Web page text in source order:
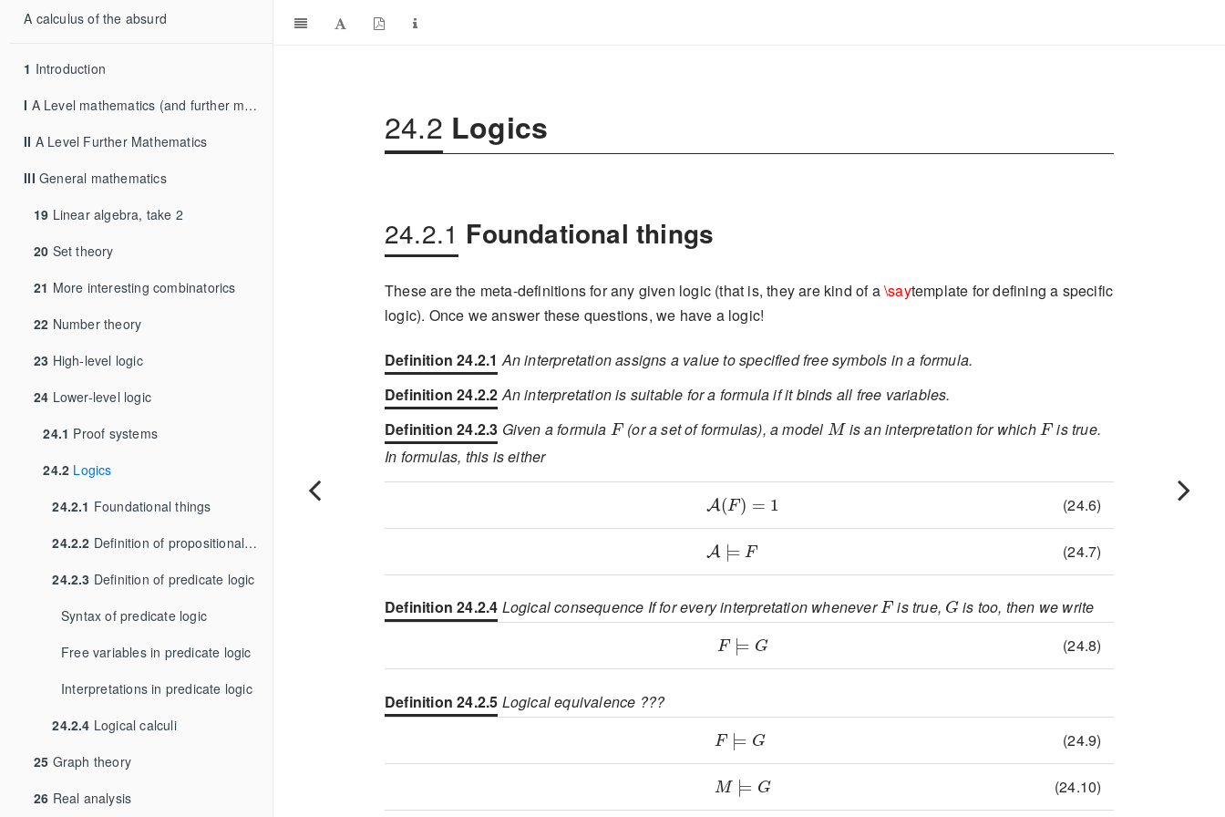
A calculus of the absurd
1 Introduction
I A Level mathematics (and further mathematics)
II A Level Further Mathematics
IIIGeneral mathematics
19 Linear algebra, take 2
20 Set theory
21 More interesting combinatorics
22 Number theory
23 High-level logic
24 Lower-level logic
24.1 Proof systems
24.2 Logics
24.2.1 Foundational things
24.2.2 Definition of propositional logic
24.2.3 Definition of predicate logic
Syntax of predicate logic
Free variables in predicate logic
Interpretations in predicate logic
24.2.4 Logical calculi
25 Graph theory
26 Real analysis
24.2 Logics
24.2.1 Foundational things
These are the meta-definitions for any given logic (that is, they are kind of a\saytemplate for defining a specific
logic). Once we answer these questions, we have a logic!
Definition 24.2.1 An interpretation assigns a value to specified free symbols in a formula.
Definition 24.2.2 An interpretation is suitable for a formula if it binds all free variables.
Definition 24.2.3 Given a formula (or a set of formulas), a model is an interpretation for which
is true.
In formulas, this is either
\displaystyle\mathcal{A}(F)=1
(24.6)
\displaystyle\mathcal{A}\vDash F
(24.7)
Definition 24.2.4 Logical consequence If for every interpretation whenever
F
is true,
G
is too, then we write
(24.8)
Definition 24.2.5 Logical equivalence ???
\displaystyle F\vDash G
(24.9)
\displaystyle M\vDash G
(24.10)